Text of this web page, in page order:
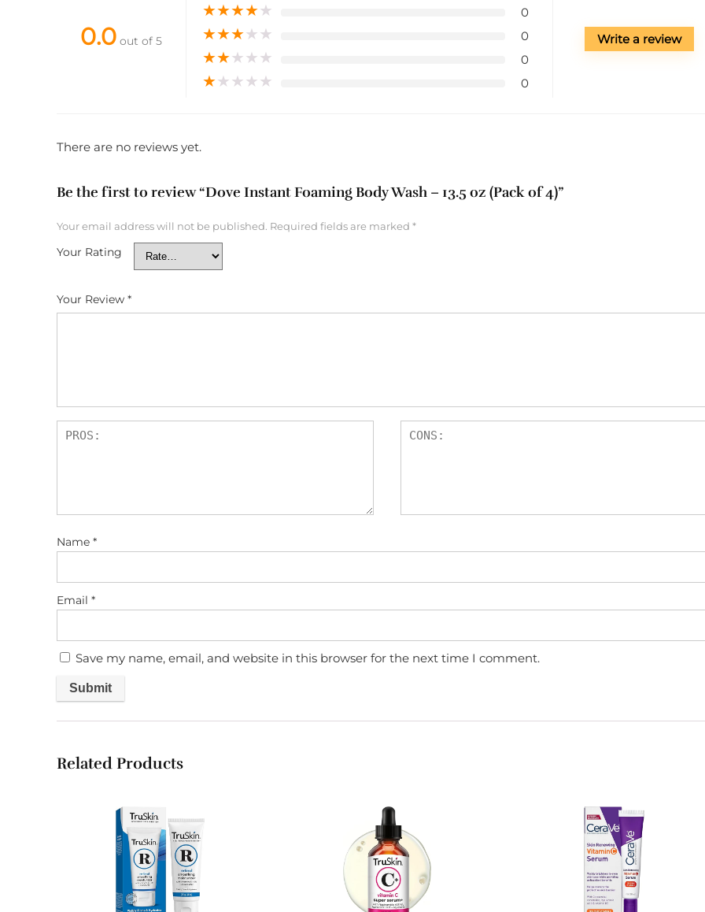
0.0 out of 5
★★★★★ 0
★★★★★ 0
★★★★★ 0
★★★★★ 0
Write a review
There are no reviews yet.
Be the first to review “Dove Instant Foaming Body Wash – 13.5 oz (Pack of 4)”
Your email address will not be published. Required fields are marked *
Your Rating
Your Review *
Name *
Email *
Save my name, email, and website in this browser for the next time I comment.
Related Products